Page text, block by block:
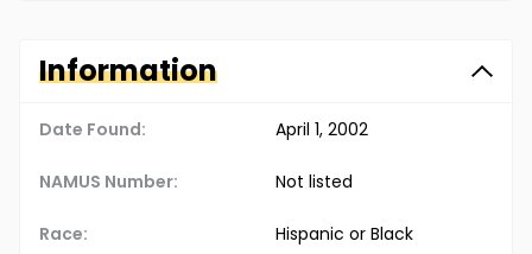
Information
Date Found: April 1, 2002
NAMUS Number: Not listed
Race: Hispanic or Black